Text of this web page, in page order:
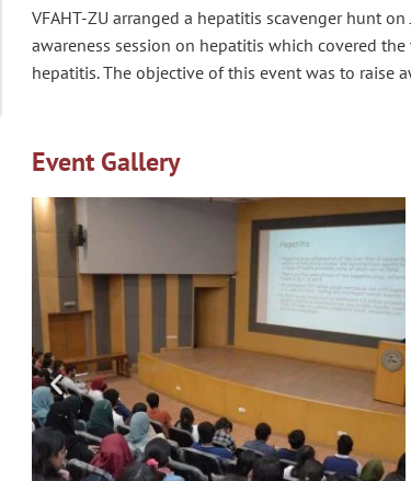
VFAHT-ZU arranged a hepatitis scavenger hunt
awareness session on hepatitis which covered
hepatitis. The objective of this event was to raise
Event Gallery